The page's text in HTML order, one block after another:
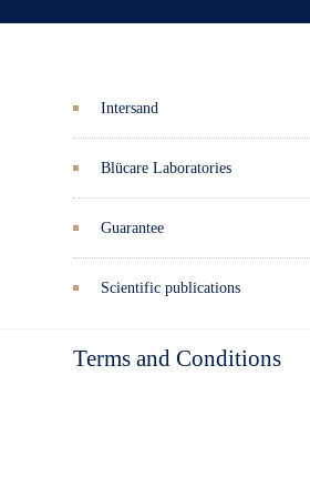
Intersand
Blücare Laboratories
Guarantee
Scientific publications
Terms and Conditions